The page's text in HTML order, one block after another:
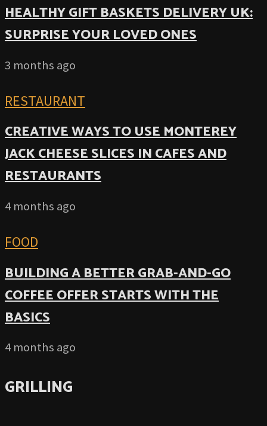
HEALTHY GIFT BASKETS DELIVERY UK:
SURPRISE YOUR LOVED ONES
3 months ago
RESTAURANT
CREATIVE WAYS TO USE MONTEREY
JACK CHEESE SLICES IN CAFES AND
RESTAURANTS
4 months ago
FOOD
BUILDING A BETTER GRAB-AND-GO
COFFEE OFFER STARTS WITH THE
BASICS
4 months ago
GRILLING